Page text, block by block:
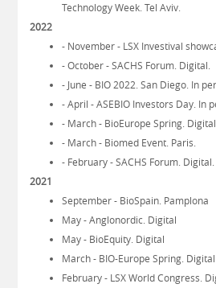
Technology Week. Tel Aviv.
2022
- November - LSX Investival
- October - SACHS Forum. Digital.
- June - BIO 2022. San Diego. In
- April - ASEBIO Investors Day. In
- March - BioEurope Spring. Digital.
- March - Biomed Event. Paris.
- February - SACHS Forum. Digital.
2021
September - BioSpain. Pamplona
May - Anglonordic. Digital
May - BioEquity. Digital
March - BIO-Europe Spring. Digital
February - LSX World Congress.